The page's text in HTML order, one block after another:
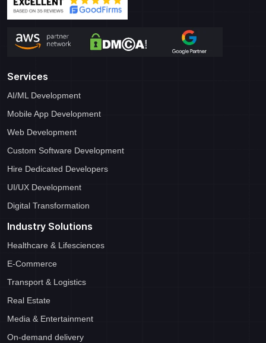
Services
AI/ML Development
Mobile App Development
Web Development
Custom Software Development
Hire Dedicated Developers
UI/UX Development
Digital Transformation
Industry Solutions
Healthcare & Lifesciences
E-Commerce
Transport & Logistics
Real Estate
Media & Entertainment
On-demand delivery